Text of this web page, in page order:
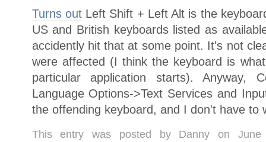
Turns outLeft Shift + Left Alt is the
US and British keyboards listed as
accidently hit that at some point. It's not
were affected (I think the keyboard is
particular application starts). Anyway,
Language Options->Text Services and
the offending keyboard, and I don't have to
This entry was posted by Danny on